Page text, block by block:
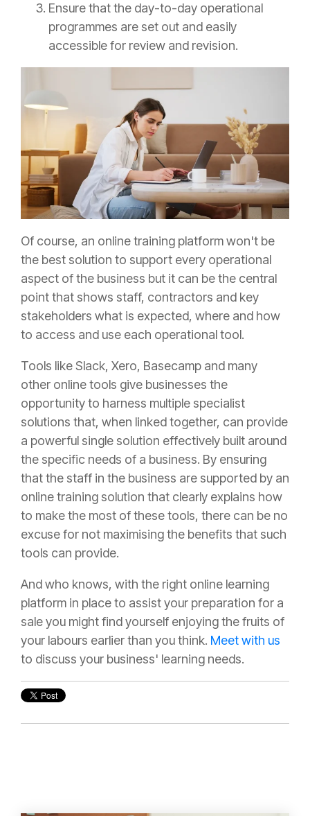
Ensure that the day-to-day operational
programmes are set out and easily
accessible for review and revision.
Of course, an online training platform won't be
the best solution to support every operational
aspect of the business but it can be the central
point that shows staff, contractors and key
stakeholders what is expected, where and how
to access and use each operational tool.
Tools like Slack, Xero, Basecamp and many
other online tools give businesses the
opportunity to harness multiple specialist
solutions that, when linked together, can provide
a powerful single solution effectively built around
the specific needs of a business. By ensuring
that the staff in the business are supported by an
online training solution that clearly explains how
to make the most of these tools, there can be no
excuse for not maximising the benefits that such
tools can provide.
And who knows, with the right online learning
platform in place to assist your preparation for a
sale you might find yourself enjoying the fruits of
your labours earlier than you think. Meet with us
to discuss your business' learning needs.